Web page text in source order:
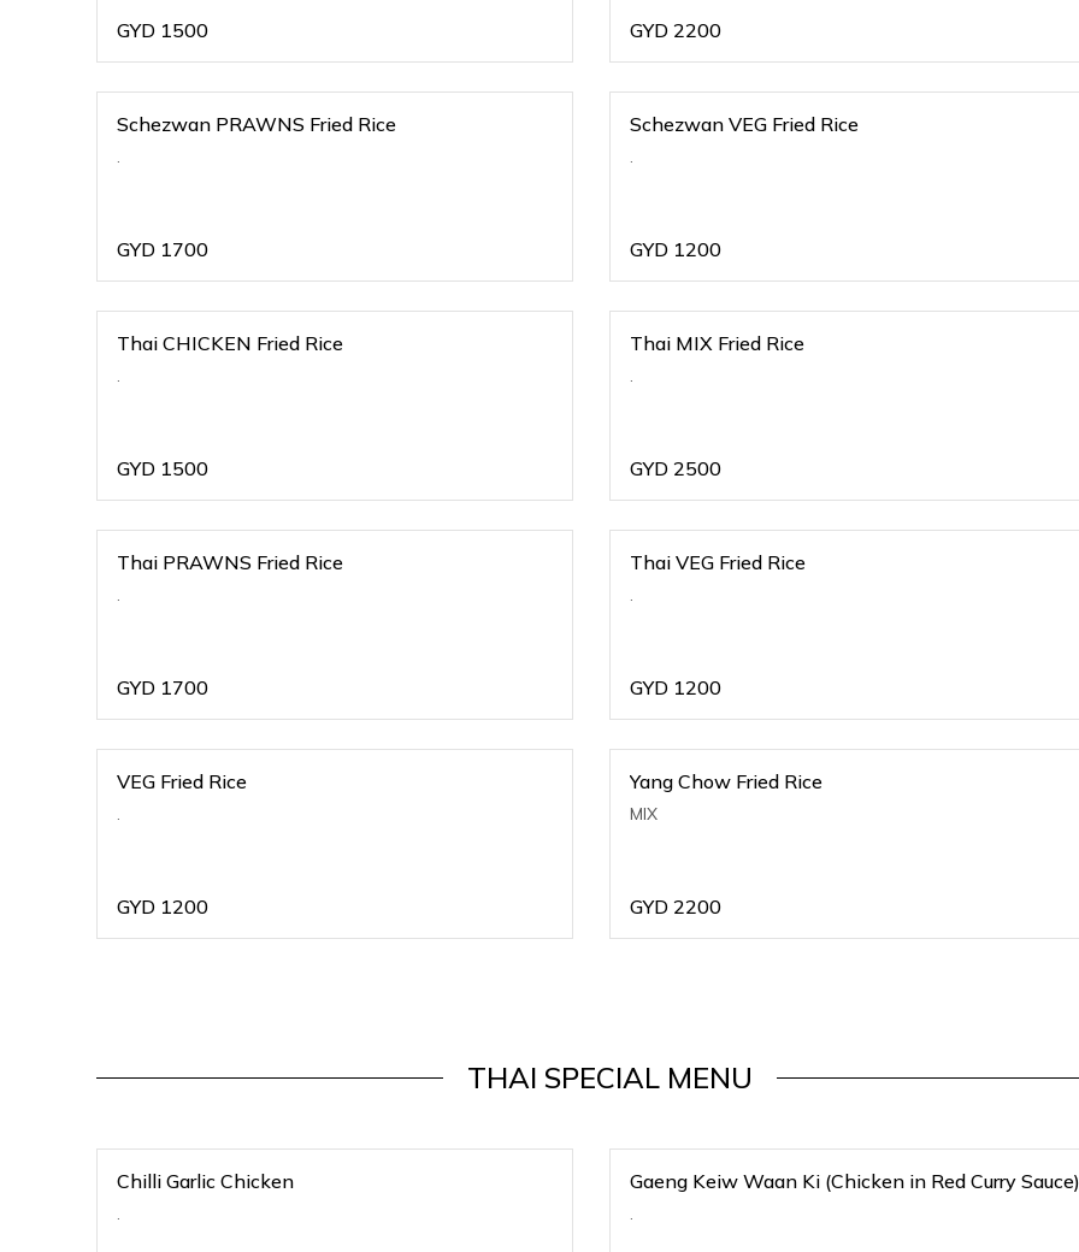
GYD 1500 GYD 2200
Schezwan PRAWNS Fried Rice
.
GYD 1700
Schezwan VEG Fried Rice
.
GYD 1200
Thai CHICKEN Fried Rice
.
GYD 1500
Thai MIX Fried Rice
.
GYD 2500
Thai PRAWNS Fried Rice
.
GYD 1700
Thai VEG Fried Rice
.
GYD 1200
VEG Fried Rice
.
GYD 1200
Yang Chow Fried Rice
MIX
GYD 2200
THAI SPECIAL MENU
Chilli Garlic Chicken
.
Gaeng Keiw Waan Ki (Chicken in Red Curry Sauce)
.